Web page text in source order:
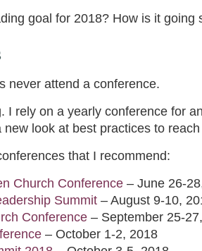
goal for 2018? How is it going
never attend a conference.
I rely on a yearly conference for
new look at best practices to
that I recommend:
Church Conference – June 26-
Summit – August 9-10,
Conference – September 25-
– October 1-2, 2018